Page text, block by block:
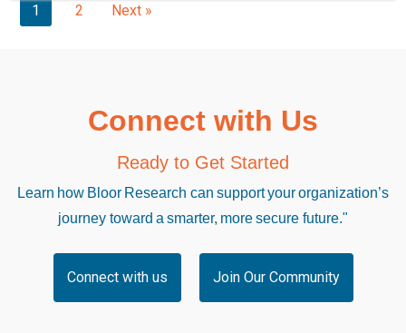
1 2 Next »
Connect with Us
Ready to Get Started
Learn how Bloor Research can support your organization’s
journey toward a smarter, more secure future."
Connect with us Join Our Community